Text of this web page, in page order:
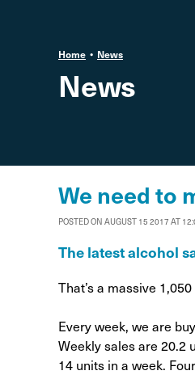
Home News
News
We need to
POSTED ON AUGUST 15 2017 AT
The latest alcohol
That’s a massive
Every week, we are
Weekly sales are 20.2
14 units in a week.